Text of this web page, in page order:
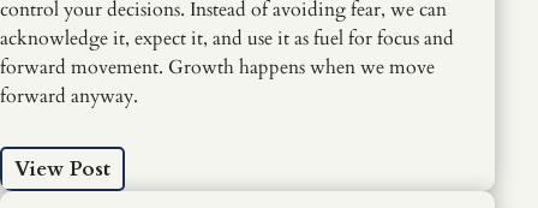
control your decisions. Instead of avoiding fear, we can
acknowledge it, expect it, and use it as fuel for focus and
forward movement. Growth happens when we move
forward anyway.
View Post